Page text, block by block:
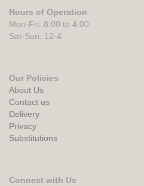
Hours of Operation
Mon-Fri: 8:00 to 4:00
Sat-Sun: 12-4
Our Policies
About Us
Contact us
Delivery
Privacy
Substitutions
Connect with Us